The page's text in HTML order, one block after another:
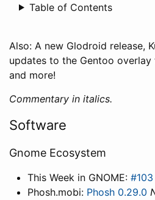
Table of Contents
Also: A new Glodroid release,
updates to the Gentoo overlay
and more!
Commentary in italics.
Software
Gnome Ecosystem
This Week in GNOME:
Phosh.mobi: Phosh 0.29.0